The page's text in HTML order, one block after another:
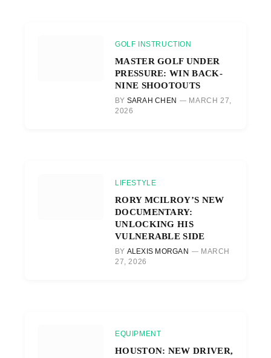
GOLF INSTRUCTION
MASTER GOLF UNDER
PRESSURE: WIN BACK-
NINE SHOOTOUTS
BY SARAH CHEN
MARCH 27,
2026
LIFESTYLE
RORY MCILROY’S NEW
DOCUMENTARY:
UNLOCKING HIS
VULNERABLE SIDE
BY ALEXIS MORGAN
MARCH
27, 2026
EQUIPMENT
HOUSTON: NEW DRIVER,